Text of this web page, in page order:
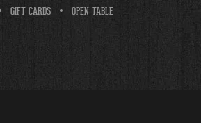
GIFT CARDS OPEN TABLE